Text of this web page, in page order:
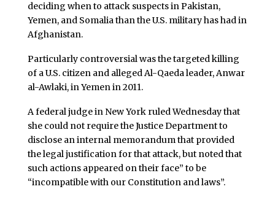
deciding when to attack suspects in Pakistan,
Yemen, and Somalia than the U.S. military has had in
Afghanistan.
Particularly controversial was the targeted killing
of a U.S. citizen and alleged Al-Qaeda leader, Anwar
al-Awlaki, in Yemen in 2011.
A federal judge in New York ruled Wednesday that
she could not require the Justice Department to
disclose an internal memorandum that provided
the legal justification for that attack, but noted that
such actions appeared on their face” to be
“incompatible with our Constitution and laws”.